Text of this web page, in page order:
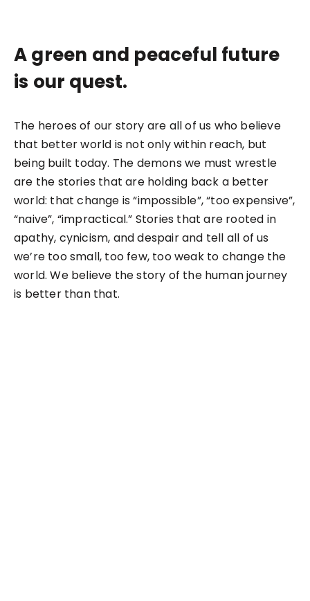
A green and peaceful future
is our quest.
The heroes of our story are all of us who believe
that better world is not only within reach, but
being built today. The demons we must wrestle
are the stories that are holding back a better
world: that change is “impossible”, “too expensive”,
“naive”, “impractical.” Stories that are rooted in
apathy, cynicism, and despair and tell all of us
we’re too small, too few, too weak to change the
world. We believe the story of the human journey
is better than that.